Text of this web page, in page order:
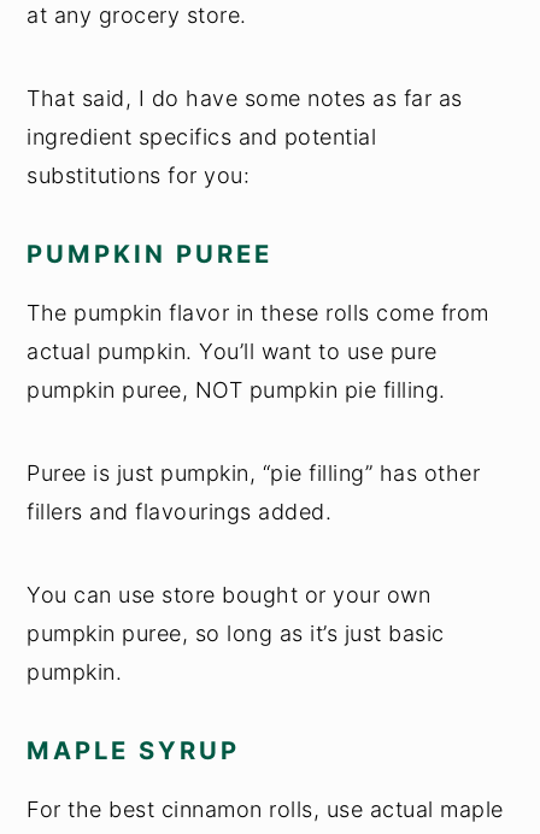
at any grocery store.
That said, I do have some notes as far as
ingredient specifics and potential
substitutions for you:
PUMPKIN PUREE
The pumpkin flavor in these rolls come from
actual pumpkin. You’ll want to use pure
pumpkin puree, NOT pumpkin pie filling.
Puree is just pumpkin, “pie filling” has other
fillers and flavourings added.
You can use store bought or your own
pumpkin puree, so long as it’s just basic
pumpkin.
MAPLE SYRUP
For the best cinnamon rolls, use actual maple